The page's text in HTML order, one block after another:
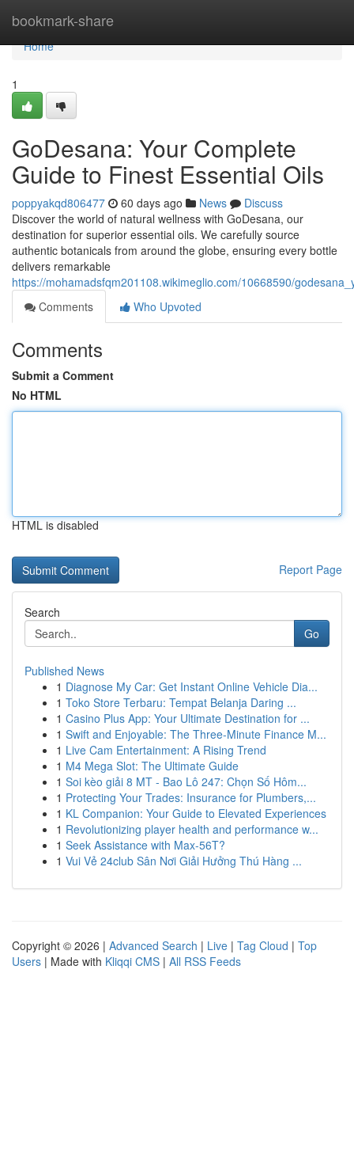
bookmark-share
Home
Home
1
GoDesana: Your Complete
Guide to Finest Essential Oils
poppyakqd806477 60 days ago News
Discuss
Discover the world of natural wellness with GoDesana, our
destination for superior essential oils. We carefully source
authentic botanicals from around the globe, ensuring every bottle
delivers remarkable
https://mohamadsfqm201108.wikimeglio.com/10668590/
Comments
Who Upvoted
Comments
Submit a Comment
No HTML
HTML is disabled
Report Page
Search
Go
Published News
1 Diagnose My Car: Get Instant Online Vehicle Dia...
1 Toko Store Terbaru: Tempat Belanja Daring ...
1 Casino Plus App: Your Ultimate Destination for ...
1 Swift and Enjoyable: The Three-Minute Finance M...
1 Live Cam Entertainment: A Rising Trend
1 M4 Mega Slot: The Ultimate Guide
1 Soi kèo giải 8 MT - Bao Lô 247: Chọn Số Hôm...
1 Protecting Your Trades: Insurance for Plumbers,...
1 KL Companion: Your Guide to Elevated Experiences
1 Revolutionizing player health and performance w...
1 Seek Assistance with Max-56T?
1 Vui Vẻ 24club Sân Nơi Giải Hưởng Thú Hàng ...
Copyright © 2026 | Advanced Search | Live | Tag Cloud | Top
Users | Made with Kliqqi CMS | All RSS Feeds